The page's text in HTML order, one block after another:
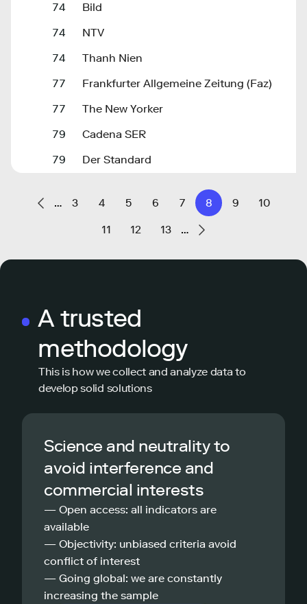
74
Bild
74
NTV
74
Thanh Nien
77
Frankfurter Allgemeine Zeitung (Faz)
77
The New Yorker
79
Cadena SER
79
Der Standard
… 3 4 5 6 7 8 9 10
11 12 13 …
A trusted
methodology
This is how we collect and analyze data to
develop solid solutions
Science and neutrality to
avoid interference and
commercial interests
— Open access: all indicators are
available
— Objectivity: unbiased criteria avoid
conflict of interest
— Going global: we are constantly
increasing the sample